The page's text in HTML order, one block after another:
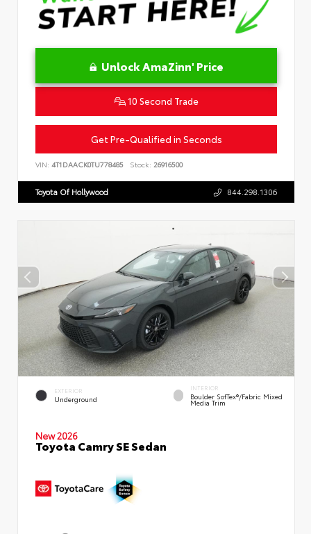
Unlock AmaZinn' Price
10 Second Trade
Get Pre-Qualified in Seconds
VIN: 4T1DAACK0TU778485 Stock: 26916500
Toyota Of Hollywood 844.298.1306
EXTERIOR
Underground
INTERIOR
Boulder SofTex®/fabric Mixed
Media Trim
New 2026
Toyota Camry SE Sedan